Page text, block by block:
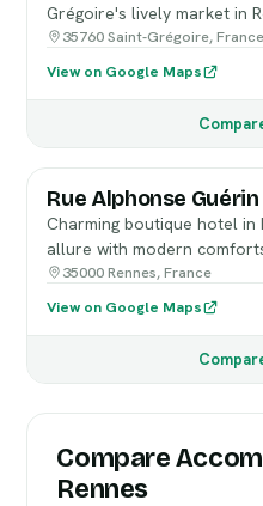
Grégoire's lively market in
35760 Saint-Grégoire, France
View on Google Maps
Rue Alphonse Guérin
Charming boutique hotel in
allure with modern
35000 Rennes, France
View on Google Maps
Compare
Rennes